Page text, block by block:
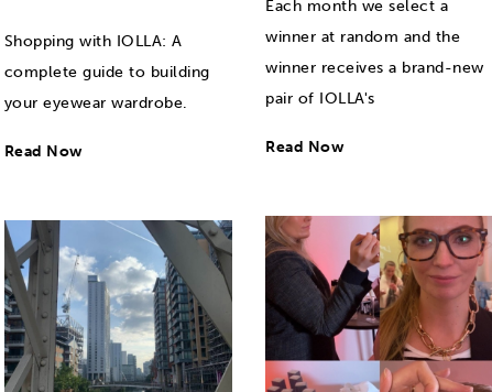
Shopping with IOLLA: A
complete guide to building
your eyewear wardrobe.
Read Now
Each month we select a
winner at random and the
winner receives a brand-new
pair of IOLLA's
Read Now